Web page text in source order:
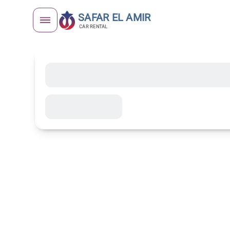
SAFAR EL AMIR
CAR RENTAL